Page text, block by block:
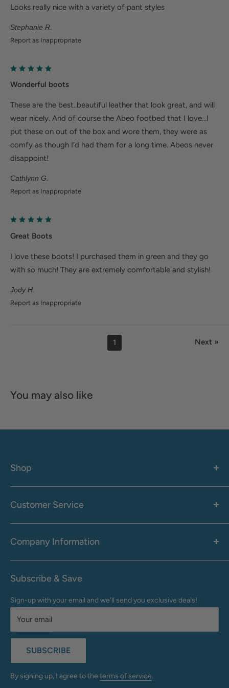
Ergonomic cushioned soles soften steps to help
Wider fit offers more room for wide or swollen
feet.
Help Alleviate Common Foot Conditions
Plantar fasciitis: Weight balancing arch support and
cushioned heel cup reduce shock to help relieve
plantar fasciitis.
Metatarsalgia: Metatarsal footbed option has built-
in metatarsal pad to help with forefoot pain.
added depth helps reduce pressure.
Stephanie R.
Looks really nice with a variety of pant styles
Report as Inappropriate
Wonderful boots
Cathlynn G.
These are the best..beautiful leather that look great, and will
wear nicely. And of course the Abeo footbed that I love…I
put these on out of the box and wore them, they were as
comfy as though I’d had them for a long time. Abeos never
disappoint!
Report as Inappropriate
Great Boots
Jody H.
I love these boots! I purchased them in green and they go
with so much! They are extremely comfortable and stylish!
Report as Inappropriate
1 Next »
You may also like
Shop
Women's
Men's
Health & Wellness
Customer Service
Call: 1-855-942-0437
M-F: 9:00 AM - 8:30 PM (EST)
Help Center & Contact
Company Information
About Us
Frequently Asked Questions
Returns & Exchanges
Do Not Sell My Info
California Supply Chains Act
Accessibility Statement
Subscribe & Save
Sign-up with your email and we'll send you exclusive deals!
Your email
By signing up, I agree to the terms of service.
SUBSCRIBE